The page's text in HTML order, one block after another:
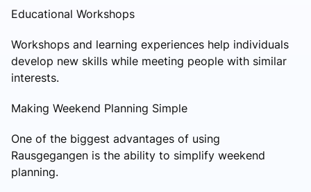
Educational Workshops
Workshops and learning experiences help individuals
develop new skills while meeting people with similar
interests.
Making Weekend Planning Simple
One of the biggest advantages of using
Rausgegangen is the ability to simplify weekend
planning.